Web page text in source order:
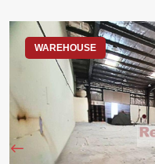
WAREHOUSE